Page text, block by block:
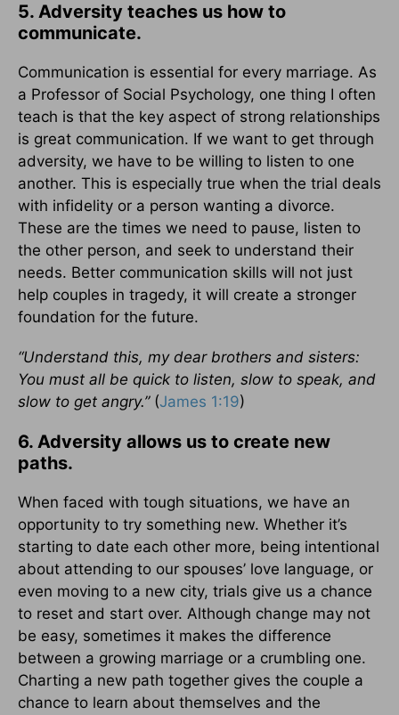
5. Adversity teaches us how to
communicate.
Communication is essential for every marriage. As
a Professor of Social Psychology, one thing I often
teach is that the key aspect of strong relationships
is great communication. If we want to get through
adversity, we have to be willing to listen to one
another. This is especially true when the trial deals
with infidelity or a person wanting a divorce.
These are the times we need to pause, listen to
the other person, and seek to understand their
needs. Better communication skills will not just
help couples in tragedy, it will create a stronger
foundation for the future.
“Understand this, my dear brothers and sisters:
You must all be quick to listen, slow to speak, and
slow to get angry.”(James 1:19)
6. Adversity allows us to create new
paths.
When faced with tough situations, we have an
opportunity to try something new. Whether it’s
starting to date each other more, being intentional
about attending to our spouses’ love language, or
even moving to a new city, trials give us a chance
to reset and start over. Although change may not
be easy, sometimes it makes the difference
between a growing marriage or a crumbling one.
Charting a new path together gives the couple a
chance to learn about themselves and the